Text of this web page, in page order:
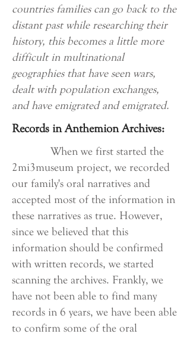
countries families can go back to the
distant past while researching their
history, this becomes a little more
difficult in multinational
geographies that have seen wars,
dealt with population exchanges,
and have emigrated and emigrated.
Records in Anthemion Archives:
When we first started the
2mi3museum project, we recorded
our family's oral narratives and
accepted most of the information in
these narratives as true. However,
since we believed that this
information should be confirmed
with written records, we started
scanning the archives. Frankly, we
have not been able to find many
records in 6 years, we have been able
to confirm some of the oral